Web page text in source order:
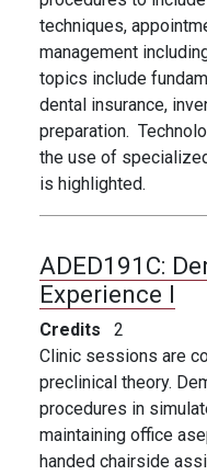
techniques,
management
topics include
dental insurance,
preparation.
the use of
is highlighted.
ADED191C:
Experience I
Credits
2
Clinic sessions are
preclinical theory.
procedures in
maintaining office
handed chairside